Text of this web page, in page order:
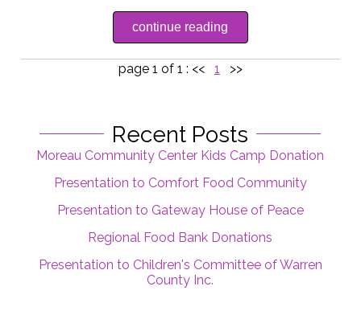
continue reading
page 1 of 1 : << 1 >>
Recent Posts
Moreau Community Center Kids Camp Donation
Presentation to Comfort Food Community
Presentation to Gateway House of Peace
Regional Food Bank Donations
Presentation to Children's Committee of Warren
County Inc.